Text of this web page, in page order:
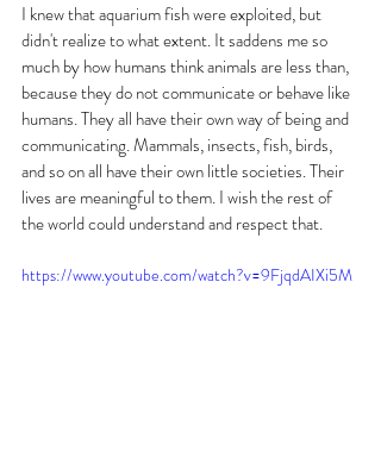
I knew that aquarium fish were exploited, but
didn't realize to what extent. It saddens me so
much by how humans think animals are less than,
because they do not communicate or behave like
humans. They all have their own way of being and
communicating. Mammals, insects, fish, birds,
and so on all have their own little societies. Their
lives are meaningful to them. I wish the rest of
the world could understand and respect that.
https://www.youtube.com/watch?v=9FjqdAIXi5M